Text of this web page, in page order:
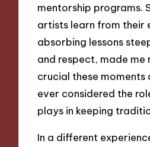
mentorship programs.
artists learn from their
absorbing lessons
and respect, made me
crucial these moments
ever considered the
plays in keeping
In a different